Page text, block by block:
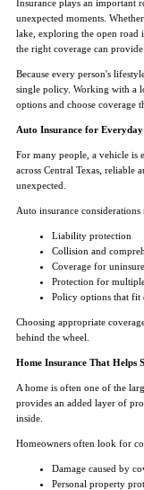
Insurance plays an
unexpected moments.
lake, exploring the open road
the right coverage can
Because every person's
single policy. Working with a
options and choose coverage
Auto Insurance for
For many people, a vehicle is
across Central Texas, reliable
unexpected.
Auto insurance considerations
Liability protection
Collision and
Coverage for
Protection for
Policy options that
Choosing appropriate
behind the wheel.
Home Insurance That Helps
A home is often one of the
provides an added layer of
inside.
Homeowners often look for
Damage caused by
Personal property